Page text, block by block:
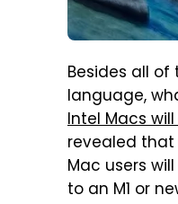
Besides all
language,
Intel Macs
revealed that
Mac users
to an M1 or